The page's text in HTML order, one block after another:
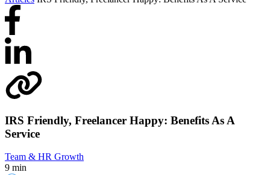
IRS Friendly, Freelancer Happy: Benefits As A
Service
Team & HR Growth
9 min